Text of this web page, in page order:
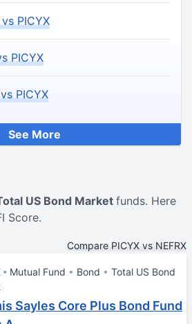
PICYX
PICYX
PICYX
See More
US Bond Market funds. Here
Score.
Compare PICYX vs NEFRX
Mutual Fund Bond
Total US Bond
Sayles Core Plus Bond Fund